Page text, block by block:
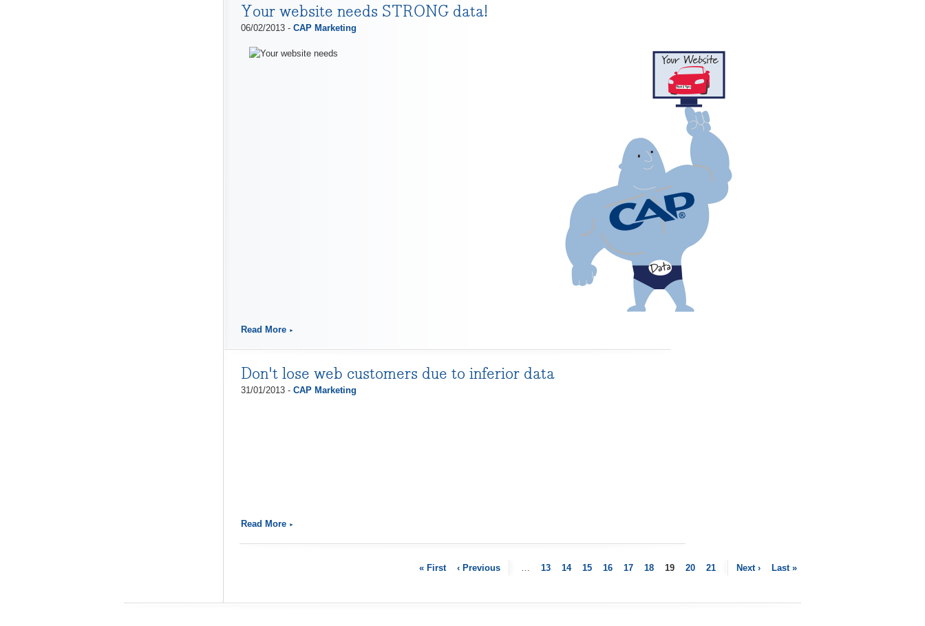
Your website needs STRONG data!
06/02/2013 - CAP Marketing
Read More
Don't lose web customers due to inferior data
31/01/2013 - CAP Marketing
Read More
« First ‹ Previous … 13 14 15 16 17 18 19 20 21 Next › Last »